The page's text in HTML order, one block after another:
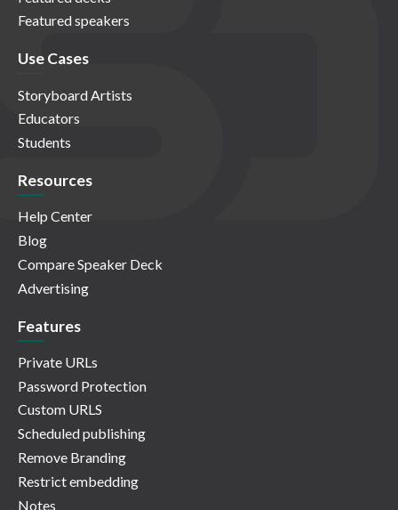
Featured speakers
Use Cases
Storyboard Artists
Educators
Students
Resources
Help Center
Blog
Compare Speaker Deck
Advertising
Features
Private URLs
Password Protection
Custom URLS
Scheduled publishing
Remove Branding
Restrict embedding
Notes